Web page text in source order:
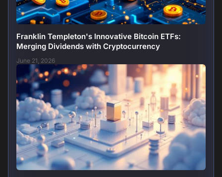
Franklin Templeton's Innovative Bitcoin ETFs:
Merging Dividends with Cryptocurrency
June 21, 2026